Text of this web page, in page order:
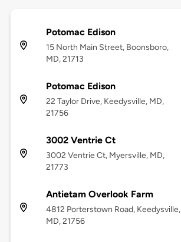
Potomac Edison
15 North Main Street, Boonsboro,
MD, 21713
Potomac Edison
22 Taylor Drive, Keedysville, MD,
21756
3002 Ventrie Ct
3002 Ventrie Ct, Myersville, MD,
21773
Antietam Overlook Farm
4812 Porterstown Road, Keedysville,
MD, 21756